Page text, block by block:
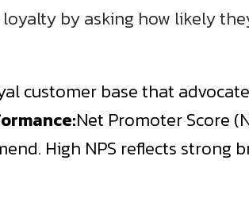
by asking how likely
customer base that
Net Promoter Score
High NPS reflects strong